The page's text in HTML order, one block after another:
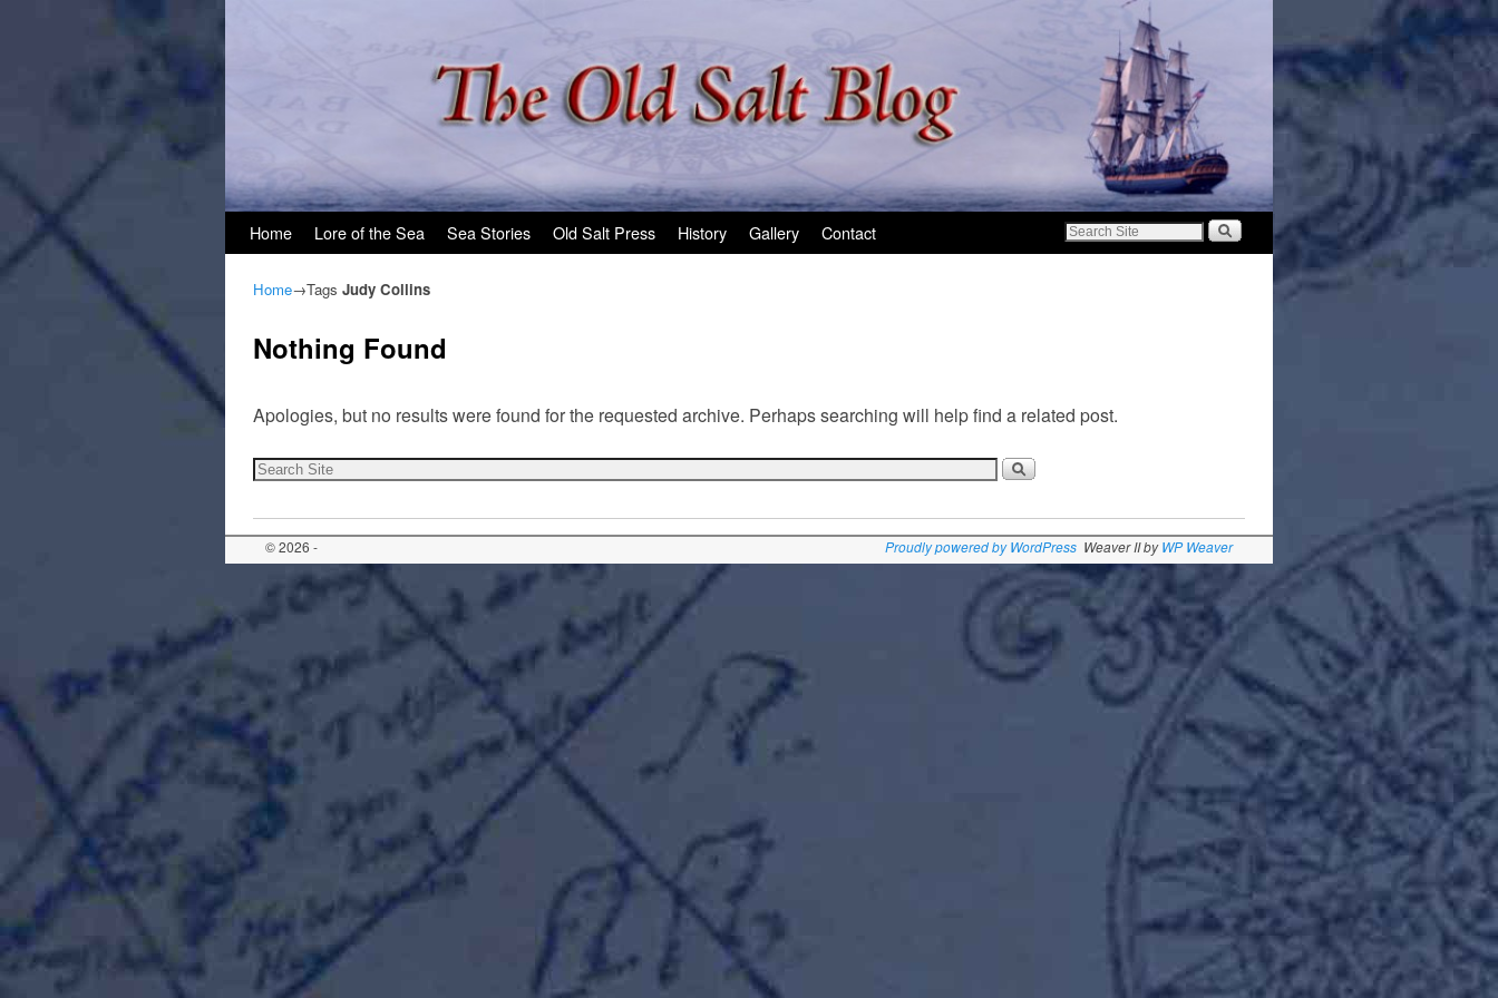
Home Lore of the Sea Sea Stories Old Salt Press History Gallery Contact
Home→Tags Judy Collins
Nothing Found
Apologies, but no results were found for the requested archive. Perhaps searching will help find a related post.
© 2026 - Proudly powered by WordPress Weaver II byWP Weaver